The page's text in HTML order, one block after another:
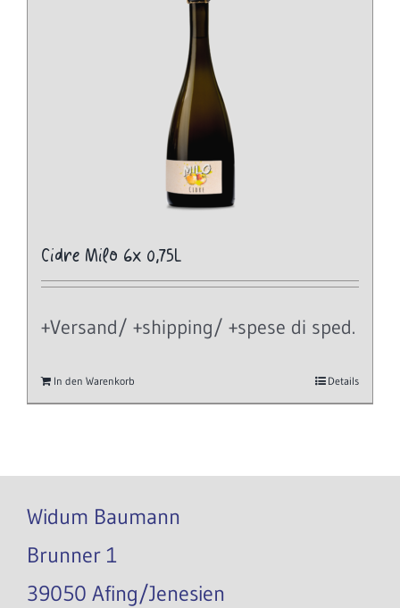
Cidre Milo 6x 0,75L
+Versand/ +shipping/ +spese di sped.
In den Warenkorb Details
Widum Baumann
Brunner 1
39050 Afing/Jenesien